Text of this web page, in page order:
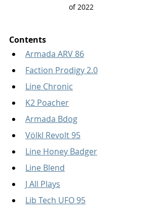
of 2022
Contents
Armada ARV 86
Faction Prodigy 2.0
Line Chronic
K2 Poacher
Armada Bdog
Völkl Revolt 95
Line Honey Badger
Line Blend
J All Plays
Lib Tech UFO 95